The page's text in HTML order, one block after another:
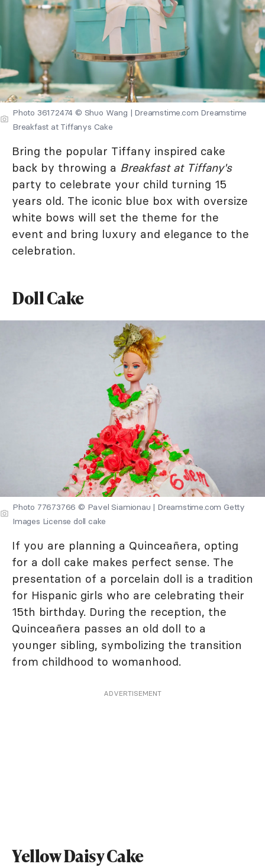
Photo 36172474 © Shuo Wang | Dreamstime.com Dreamstime
Breakfast at Tiffanys Cake
Bring the popular Tiffany inspired cake
back by throwing a Breakfast at Tiffany's
party to celebrate your child turning 15
years old. The iconic blue box with oversize
white bows will set the theme for the
event and bring luxury and elegance to the
celebration.
Doll Cake
Photo 77673766 © Pavel Siamionau | Dreamstime.com Getty
Images License doll cake
If you are planning a Quinceañera, opting
for a doll cake makes perfect sense. The
presentation of a porcelain doll is a tradition
for Hispanic girls who are celebrating their
15th birthday. During the reception, the
Quinceañera passes an old doll to a
younger sibling, symbolizing the transition
from childhood to womanhood.
ADVERTISEMENT
Yellow Daisy Cake